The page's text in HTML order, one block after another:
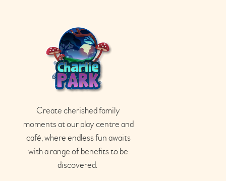
Create cherished family
moments at our playcentreand
café, where endless fun awaits
with a range of benefits to be
discovered.